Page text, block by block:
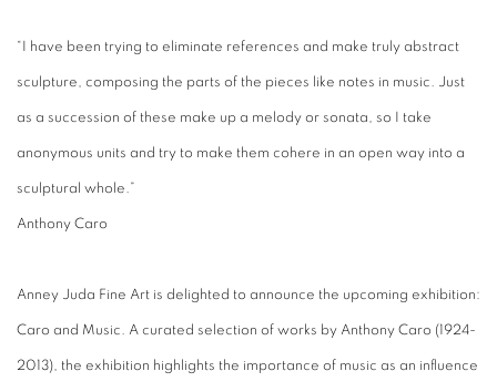
“I have been trying to eliminate references and make truly abstract
sculpture, composing the parts of the pieces like notes in music. Just
as a succession of these make up a melody or sonata, so I take
anonymous units and try to make them cohere in an open way into a
sculptural whole.”
Anthony Caro
Anney Juda Fine Art is delighted to announce the upcoming exhibition:
Caro and Music. A curated selection of works by Anthony Caro (1924-
2013), the exhibition highlights the importance of music as an influence